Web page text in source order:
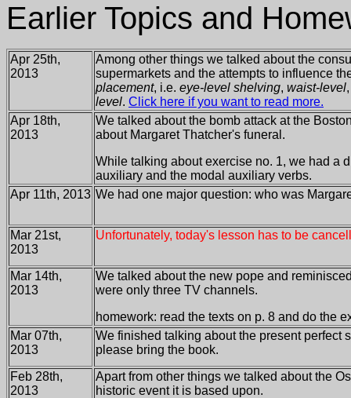
Earlier Topics and
Apr 25th,
2013
Among other things we talked about the
supermarkets and the attempts to influence
placement, i.e. eye-level shelving, waist-level
level. Click here if you want to read more.
Apr 18th,
2013
We talked about the bomb attack at the
about Margaret Thatcher's funeral.
While talking about exercise no. 1, we had a
auxiliary and the modal auxiliary verbs.
Apr 11th, 2013 We had one major question: who was
Mar 21st,
2013
Unfortunately, today's lesson has to be
Mar 14th,
2013
We talked about the new pope and
were only three TV channels.
homework: read the texts on p. 8 and do the
Mar 07th,
2013
We finished talking about the present perfect
please bring the book.
Feb 28th,
2013
Apart from other things we talked about the
historic event it is based upon.